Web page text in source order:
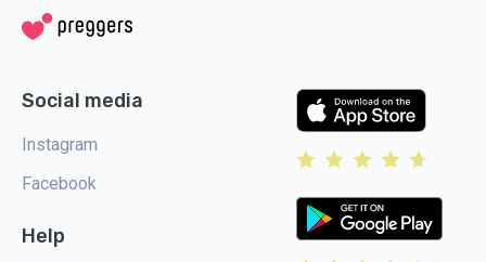
Social media
Instagram
Facebook
Help